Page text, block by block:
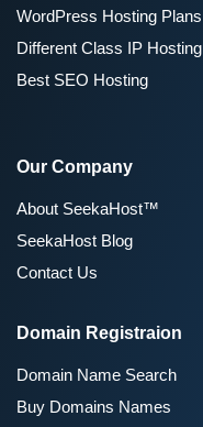
WordPress Hosting Plans
Different Class IP Hosting
Best SEO Hosting
Our Company
About SeekaHost™
SeekaHost Blog
Contact Us
Domain Registraion
Domain Name Search
Buy Domains Names